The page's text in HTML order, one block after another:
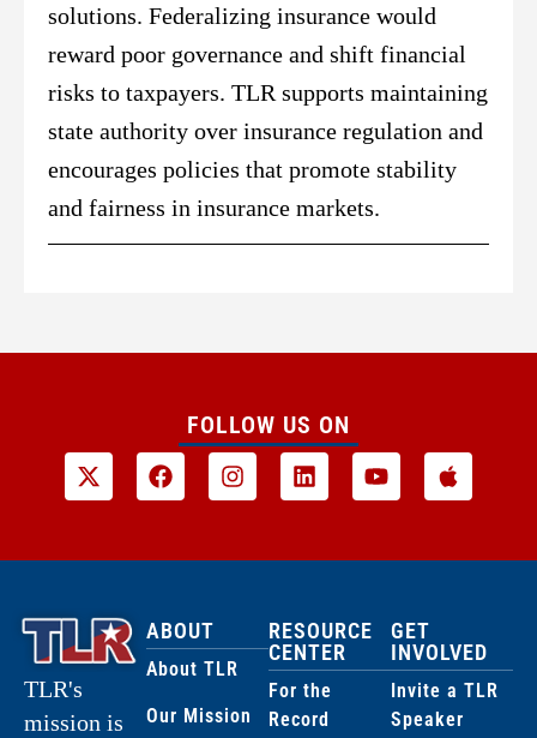
solutions. Federalizing insurance would
reward poor governance and shift financial
risks to taxpayers. TLR supports maintaining
state authority over insurance regulation and
encourages policies that promote stability
and fairness in insurance markets.
FOLLOW US ON
TLR's
mission is
ABOUT
About TLR
Our Mission
RESOURCE
CENTER
For the
Record
GET
INVOLVED
Invite a TLR
Speaker